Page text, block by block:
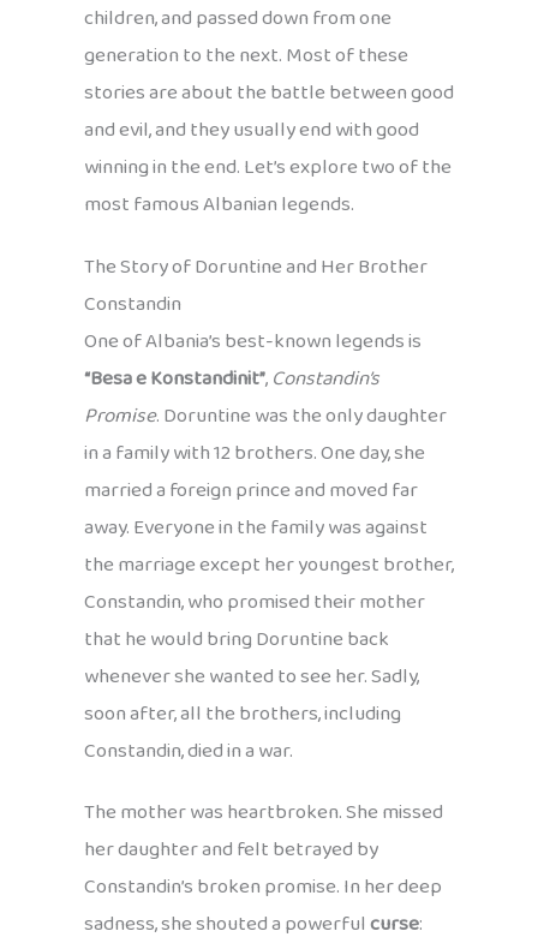
children, and passed down from one
generation to the next. Most of these
stories are about the battle between good
and evil, and they usually end with good
winning in the end. Let’s explore two of the
most famous Albanian legends.
The Story of Doruntine and Her Brother
Constandin
One of Albania’s best-known legends is
“Besa e Konstandinit”,Constandin’s
Promise. Doruntine was the only daughter
in a family with 12 brothers. One day, she
married a foreign prince and moved far
away. Everyone in the family was against
the marriage except her youngest brother,
Constandin, who promised their mother
that he would bring Doruntine back
whenever she wanted to see her. Sadly,
soon after, all the brothers, including
Constandin, died in a war.
The mother was heartbroken. She missed
her daughter and felt betrayed by
Constandin’s broken promise. In her deep
sadness, she shouted a powerfulcurse: